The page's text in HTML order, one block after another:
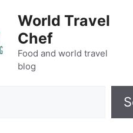
World Travel
Chef
Food and world travel
blog